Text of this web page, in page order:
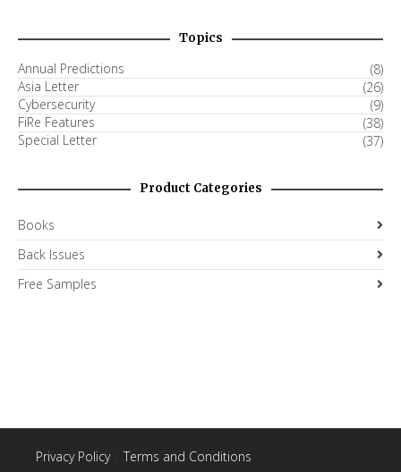
Topics
Annual Predictions
(8)
Asia Letter
(26)
Cybersecurity
(9)
FiRe Features
(38)
Special Letter
(37)
Product Categories
Books
Back Issues
Free Samples
Privacy Policy| Terms and Conditions